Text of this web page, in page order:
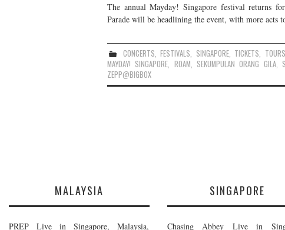
The annual Mayday! Singapore festival returns
Parade will be headlining the event, with more acts
CONCERTS ,FESTIVALS SINGAPORE, TICKETS TOURS
MAYDAY! SINGAPORE ROAM SEKUMPULAN ORANG GILA,
ZEPP@BIGBOX
MALAYSIA
PREP Live in Singapore, Malaysia,
SINGAPORE
Chasing Abbey Live in